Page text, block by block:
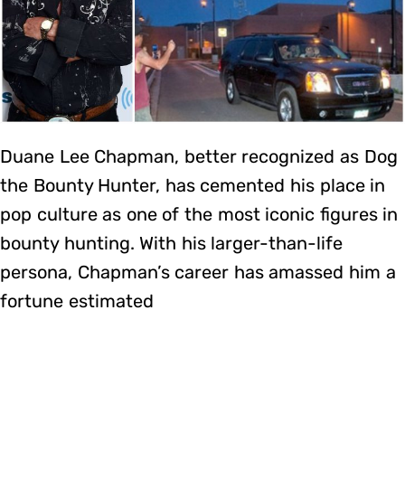
Duane Lee Chapman, better recognized as Dog
the Bounty Hunter, has cemented his place in
pop culture as one of the most iconic figures in
bounty hunting. With his larger-than-life
persona, Chapman’s career has amassed him a
fortune estimated